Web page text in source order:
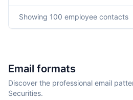
Showing 100 employee contacts
Email formats
Discover the professional email
Securities.